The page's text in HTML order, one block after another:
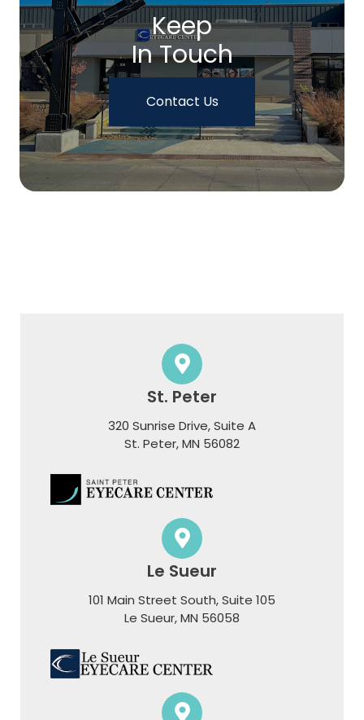
Keep
In Touch
Contact Us
St. Peter
320 Sunrise Drive, Suite A
​​​​​​​St. Peter, MN 56082
Le Sueur
101 Main Street South, Suite 105
​​​​​​​Le Sueur, MN 56058